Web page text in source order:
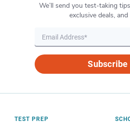
We’ll send you test-taking
exclusive deals, and
Subscribe
TEST PREP